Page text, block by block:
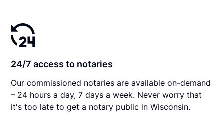
24/7 access to notaries
Our commissioned notaries are available on-demand
– 24 hours a day, 7 days a week. Never worry that
it's too late to get a notary public in Wisconsin.